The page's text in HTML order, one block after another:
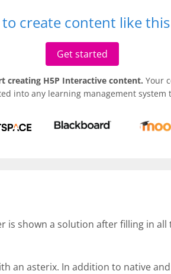
create content like
Get started
creating H5P Interactive content. Your
into any learning management system
is shown a solution after filling in
an asterix. In addition to native